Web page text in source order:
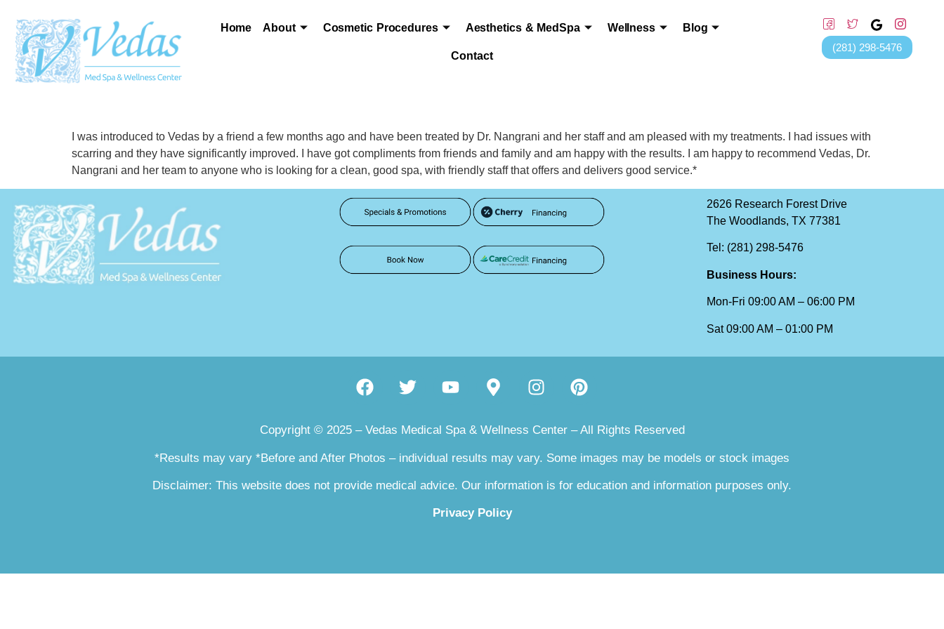
Home About Cosmetic Procedures Aesthetics & MedSpa Wellness Blog
Contact
(281) 298-5476
I was introduced to Vedas by a friend a few months ago and have been treated by Dr. Nangrani and her staff and am pleased with my treatments. I had issues with
scarring and they have significantly improved. I have got compliments from friends and family and am happy with the results. I am happy to recommend Vedas, Dr.
Nangrani and her team to anyone who is looking for a clean, good spa, with friendly staff that offers and delivers good service.*
2626 Research Forest Drive
The Woodlands, TX 77381
Tel: (281) 298-5476
Business Hours:
Mon-Fri 09:00 AM – 06:00 PM
Sat 09:00 AM – 01:00 PM
Copyright © 2025 – Vedas Medical Spa & Wellness Center – All Rights Reserved
*Results may vary *Before and After Photos – individual results may vary. Some images may be models or stock images
Disclaimer: This website does not provide medical advice. Our information is for education and information purposes only.
Privacy Policy